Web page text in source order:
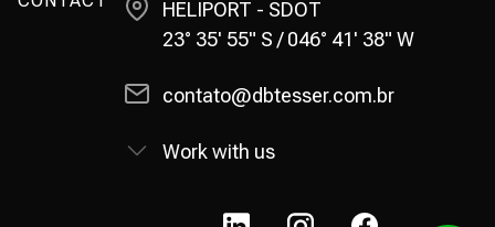
HELIPORT - SDOT
23° 35' 55" S / 046° 41' 38" W
contato@dbtesser.com.br
Work with us